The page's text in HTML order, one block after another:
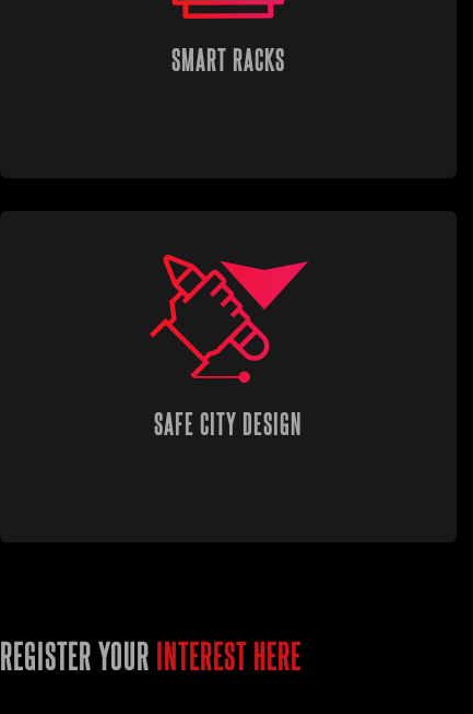
SMART RACKS
SAFE CITY DESIGN
REGISTER YOUR INTEREST HERE